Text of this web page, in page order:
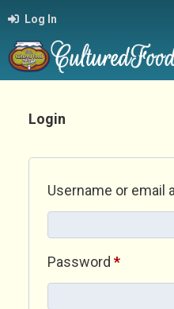
Log In
Login
Username or email
Password *Required